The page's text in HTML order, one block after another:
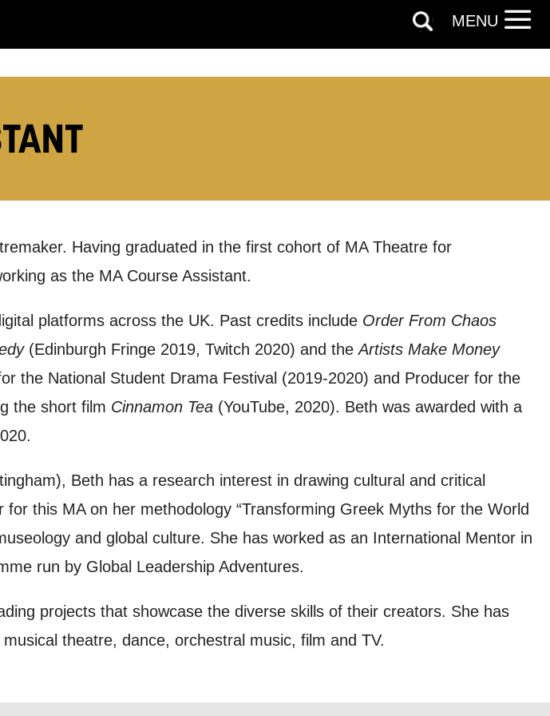
Having graduated in the first cohort of MA Theatre for
as the MA Course Assistant.
platforms across the UK. Past credits include Order From Chaos
(Edinburgh Fringe 2019, Twitch 2020) and theArtists Make Money
the National Student Drama Festival (2019-2020) and Producer for the
the short film Cinnamon Tea (YouTube, 2020). Beth was awarded with a
Beth has a research interest in drawing cultural and critical
this MA on her methodology “Transforming Greek Myths for the World
and global culture. She has worked as an International Mentor in
run by Global Leadership Adventures.
projects that showcase the diverse skills of their creators. She has
theatre, dance, orchestral music, film and TV.
SMS / TEXT
latest news, event
and more. By completing this form,
from Mountview. You can
with ourPrivacy Policy.
MENU